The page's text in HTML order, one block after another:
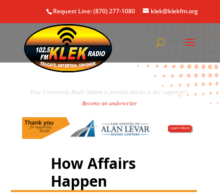
Request Line: (870) 277-1080 klek@klekfm.org
Your Community Radio Station is possible thanks to this supporter!
Become an underwriter.
How Affairs
Happen